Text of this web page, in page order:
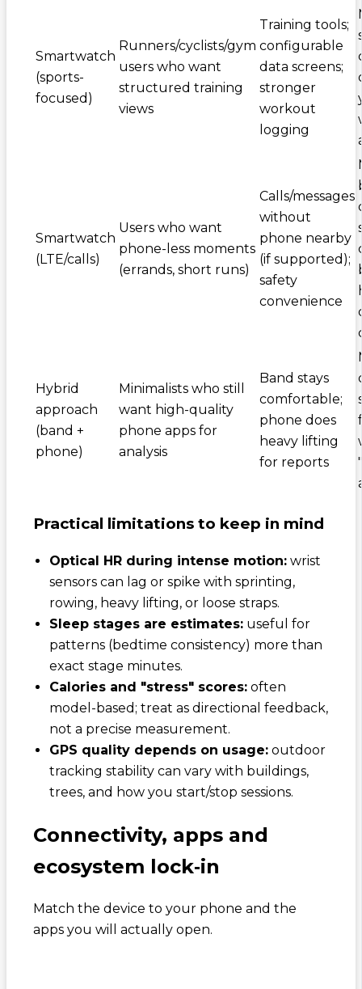
Smartwatch
(sports-
focused)
Runners/cyclists/gym
users who want
structured training
views
Training tools;
configurable
data screens;
stronger
workout
logging
Smartwatch
(LTE/calls)
Users who want
phone-less moments
(errands, short runs)
Calls/messages
without
phone nearby
(if supported);
safety
convenience
Hybrid
approach
(band +
phone)
Minimalists who still
want high-quality
phone apps for
analysis
Band stays
comfortable;
phone does
heavy lifting
for reports
Practical limitations to keep in mind
Optical HR during intense motion:wrist
sensors can lag or spike with sprinting,
rowing, heavy lifting, or loose straps.
Sleep stages are estimates:useful for
patterns (bedtime consistency) more than
exact stage minutes.
Calories and "stress" scores:often
model-based; treat as directional feedback,
not a precise measurement.
GPS quality depends on usage:outdoor
tracking stability can vary with buildings,
trees, and how you start/stop sessions.
Connectivity, apps and
ecosystem lock‑in
Match the device to your phone and the
apps you will actually open.